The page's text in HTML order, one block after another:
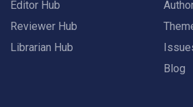
Editor Hub
Reviewer Hub
Librarian Hub
Blog